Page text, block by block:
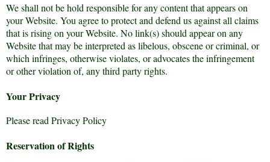
We shall not be hold responsible for any content that appears on
your Website. You agree to protect and defend us against all claims
that is rising on your Website. No link(s) should appear on any
Website that may be interpreted as libelous, obscene or criminal, or
which infringes, otherwise violates, or advocates the infringement
or other violation of, any third party rights.
Your Privacy
Please read Privacy Policy
Reservation of Rights